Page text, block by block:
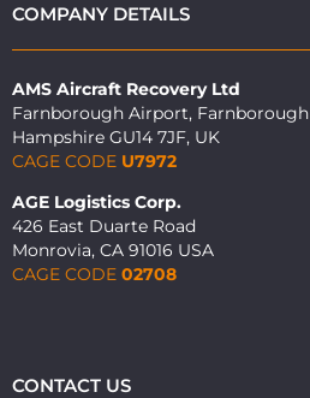
COMPANY DETAILS
AMS Aircraft Recovery Ltd
Farnborough Airport, Farnborough
Hampshire GU14 7JF, UK
CAGE CODE U7972
AGE Logistics Corp.
426 East Duarte Road
Monrovia, CA 91016 USA
CAGE CODE 02708
CONTACT US